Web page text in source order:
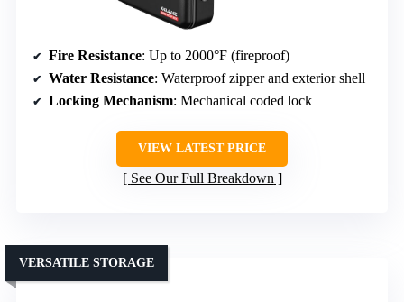
Fire Resistance: Up to 2000°F (fireproof)
Water Resistance: Waterproof zipper and exterior shell
Locking Mechanism: Mechanical coded lock
VIEW LATEST PRICE
See Our Full Breakdown
VERSATILE STORAGE